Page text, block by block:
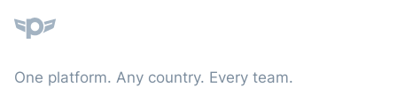
One platform. Any country. Every team.